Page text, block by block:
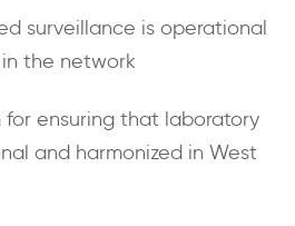
surveillance is operational
the network
for ensuring that laboratory
and harmonized in West